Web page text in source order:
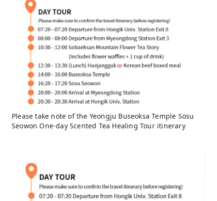
Please take note of the Yeongju Buseoksa Temple Sosu
Seowon One-day Scented Tea Healing Tour itinerary